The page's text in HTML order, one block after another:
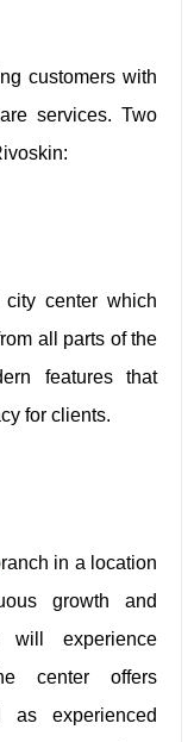
customers with
services. Two
center which
all parts of the
features that
for clients.
in a location
growth and
will experience
center offers
experienced